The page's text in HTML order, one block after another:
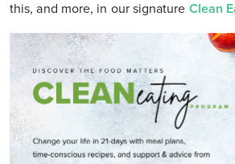
this, and more, in our signature Clean